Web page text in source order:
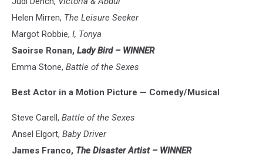
Helen Mirren, The Leisure Seeker
Margot Robbie, I, Tonya
Saoirse Ronan, Lady Bird – WINNER
Emma Stone, Battle of the Sexes
Best Actor in a Motion Picture — Comedy/Musical
Steve Carell, Battle of the Sexes
Ansel Elgort, Baby Driver
James Franco, The Disaster Artist – WINNER